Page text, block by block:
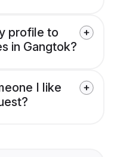
profile to
in Gangtok?
I like